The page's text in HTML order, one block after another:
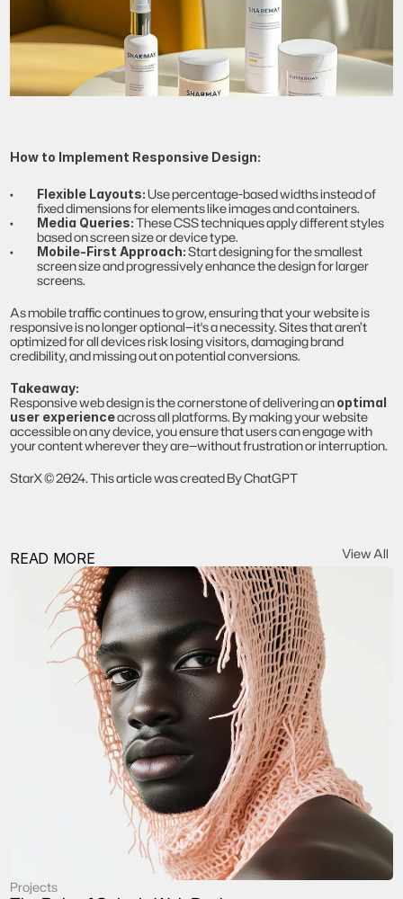
How to Implement Responsive Design:
Flexible Layouts: Use percentage-based widths instead of
fixed dimensions for elements like images and containers.
Media Queries: These CSS techniques apply different styles
based on screen size or device type.
Mobile-First Approach: Start designing for the smallest
screen size and progressively enhance the design for larger
screens.
As mobile traffic continues to grow, ensuring that your website is
responsive is no longer optional—it's a necessity. Sites that aren’t
optimized for all devices risk losing visitors, damaging brand
credibility, and missing out on potential conversions.
Takeaway:
Responsive web design is the cornerstone of delivering an optimal
user experience across all platforms. By making your website
accessible on any device, you ensure that users can engage with
your content wherever they are—without frustration or interruption.
StarX © 2024. This article was created By ChatGPT
READ MORE View All
Projects